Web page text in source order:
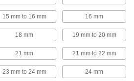
114 products
Electrical Enclosure Drain Vents
Prevent moisture from getting trapped inside
5 products
15 mm to 16 mm 16 mm
18 mm 19 mm to 20 mm
21 mm 21 mm to 22 mm
23 mm to 24 mm 24 mm